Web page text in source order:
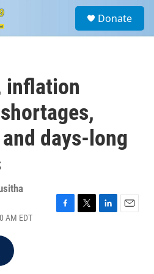
a
Donate
inflation
days-long
AM EDT